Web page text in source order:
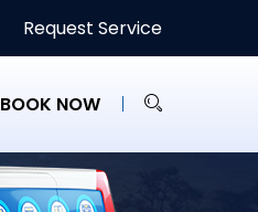
Request Service
BOOK NOW